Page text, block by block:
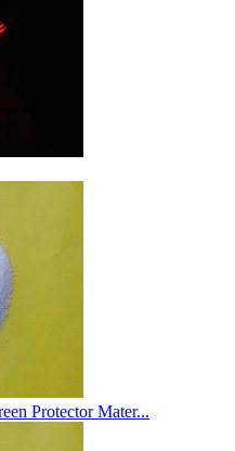
Protector Mater...